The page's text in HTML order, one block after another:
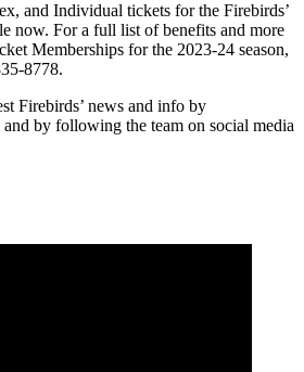
and Individual tickets for the Firebirds’
now. For a full list of benefits and more
Memberships for the 2023-24 season,
8778.
Firebirds’ news and info by
and by following the team on social media